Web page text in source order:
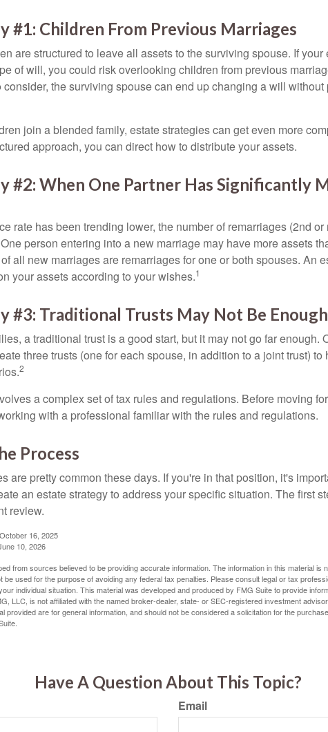
#1: Children From Previous Marriages
are structured to leave all assets to the surviving spouse. If your
of will, you could risk overlooking children from previous
consider, the surviving spouse can end up changing a will
join a blended family, estate strategies can get even more
approach, you can direct how to distribute your assets.
#2: When One Partner Has Significantly
rate has been trending lower, the number of remarriages (2nd or
person entering into a new marriage may have more assets
all new marriages are remarriages for one or both spouses. An
your assets according to your wishes.1
#3: Traditional Trusts May Not Be Enough
a traditional trust is a good start, but it may not go far enough.
three trusts (one for each spouse, in addition to a joint trust) to
2
a complex set of tax rules and regulations. Before moving
with a professional familiar with the rules and regulations.
Process
are pretty common these days. If you're in that position, it's
an estate strategy to address your specific situation. The first
review.
16, 2025
10, 2026
from sources believed to be providing accurate information. The information in this material is
be used for the purpose of avoiding any federal tax penalties. Please consult legal or tax
individual situation. This material was developed and produced by FMG Suite to provide
LLC, is not affiliated with the named broker-dealer, state- or SEC-registered investment
provided are for general information, and should not be considered a solicitation for the
Have A Question About This Topic?
Email